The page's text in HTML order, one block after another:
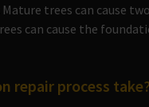
trees can cause
can cause the
repair process take?